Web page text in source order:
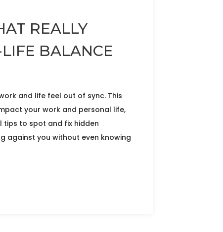
REALLY
BALANCE
and life feel out of sync. This
your work and personal life,
to spot and fix hidden
against you without even knowing